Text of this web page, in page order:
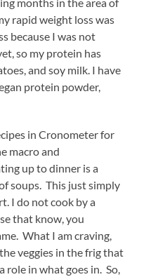
months in the area of
rapid weight loss was
because I was not
so my protein has
and soy milk. I have
protein powder,
in Cronometer for
macro and
up to dinner is a
soups. This just simply
I do not cook by a
that know, you
What I am craving,
veggies in the frig that
role in what goes in. So,